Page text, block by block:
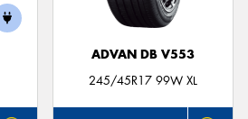
ADVAN DB V553
245/45R17 99W XL